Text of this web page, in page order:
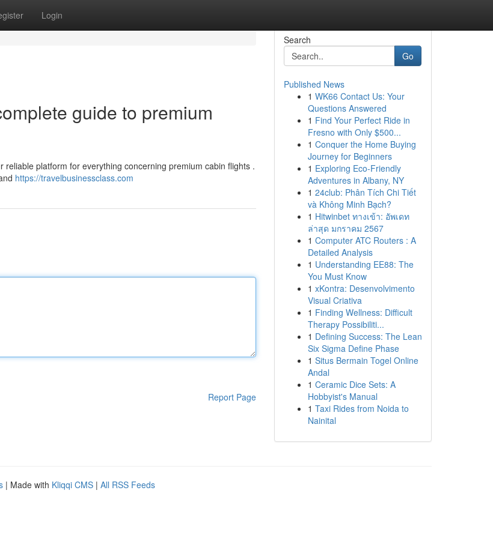
Login
guide to premium
platform for everything concerning premium cabin flights .
https://travelbusinessclass.com
Report Page
Search
Go
Published News
1 WK66 Contact Us: Your
Questions Answered
1 Find Your Perfect Ride in
Fresno with Only $500...
1 Conquer the Home Buying
Journey for Beginners
1 Exploring Eco-Friendly
Adventures in Albany, NY
1 24club: Phân Tích Chi Tiết
và Không Minh Bạch?
1 Hitwinbet ทางเข้า: อัพเดท
ล่าสุด มกราคม 2567
1 Computer ATC Routers : A
Detailed Analysis
1 Understanding EE88: The
You Must Know
1 xKontra: Desenvolvimento
Visual Criativa
1 Finding Wellness: Difficult
Therapy Possibiliti...
1 Defining Success: The Lean
Six Sigma Define Phase
1 Situs Bermain Togel Online
Andal
1 Ceramic Dice Sets: A
Hobbyist's Manual
1 Taxi Rides from Noida to
Nainital
| Made with Kliqqi CMS | All RSS Feeds